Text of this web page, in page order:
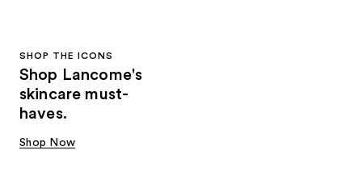
SHOP THE ICONS
Shop Lancome's
skincare must-
haves.
Shop Now